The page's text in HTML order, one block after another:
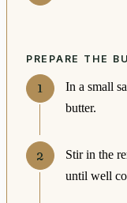
PREPARE THE
In a small
butter.
Stir in the
until well